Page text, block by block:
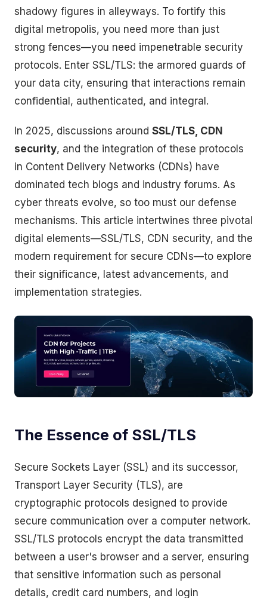
shadowy figures in alleyways. To fortify this
digital metropolis, you need more than just
strong fences—you need impenetrable security
protocols. Enter SSL/TLS: the armored guards of
your data city, ensuring that interactions remain
confidential, authenticated, and integral.
In 2025, discussions around SSL/TLS, CDN
security, and the integration of these protocols
in Content Delivery Networks (CDNs) have
dominated tech blogs and industry forums. As
cyber threats evolve, so too must our defense
mechanisms. This article intertwines three pivotal
digital elements—SSL/TLS, CDN security, and the
modern requirement for secure CDNs—to explore
their significance, latest advancements, and
implementation strategies.
The Essence of SSL/TLS
Secure Sockets Layer (SSL) and its successor,
Transport Layer Security (TLS), are
cryptographic protocols designed to provide
secure communication over a computer network.
SSL/TLS protocols encrypt the data transmitted
between a user's browser and a server, ensuring
that sensitive information such as personal
details, credit card numbers, and login